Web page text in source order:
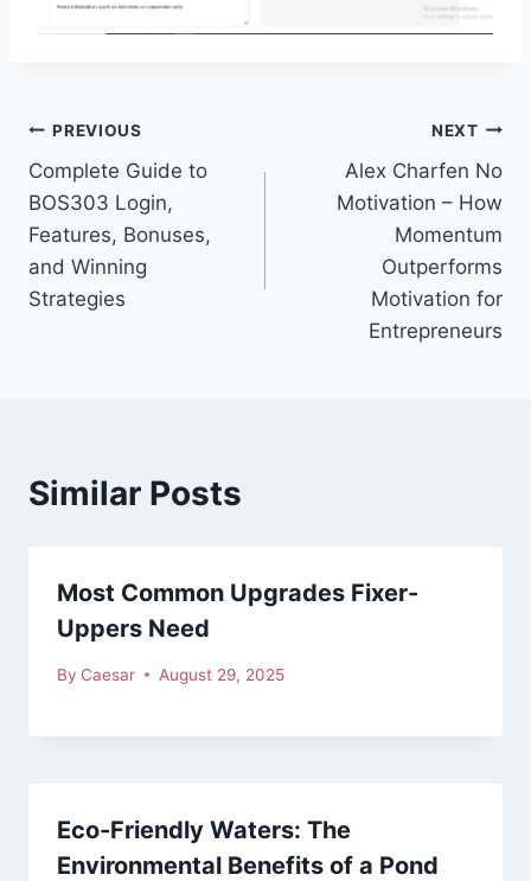
Post
navigation
PREVIOUS
Complete Guide to
BOS303 Login,
Features, Bonuses,
and Winning
Strategies
NEXT
Alex Charfen No
Motivation – How
Momentum
Outperforms
Motivation for
Entrepreneurs
Similar Posts
Most Common Upgrades Fixer-
Uppers Need
By Caesar August 29, 2025
Eco-Friendly Waters: The
Environmental Benefits of a Pond